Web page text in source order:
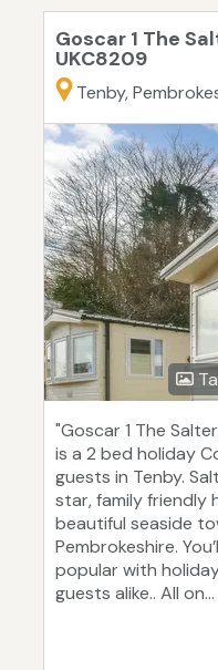
Goscar 1 The
UKC8209
Tenby,
"Goscar 1 The
is a 2 bed holiday
guests in Tenby.
star, family friendly
beautiful seaside
Pembrokeshire.
popular with
guests alike.. All on...